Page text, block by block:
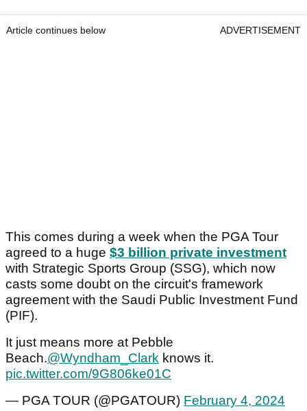
Article continues below ADVERTISEMENT
This comes during a week when the PGA Tour
agreed to a huge $3 billion private investment
with Strategic Sports Group (SSG), which now
casts some doubt on the circuit's framework
agreement with the Saudi Public Investment Fund
(PIF).
It just means more at Pebble
Beach.@Wyndham_Clark knows it.
pic.twitter.com/9G806ke01C
— PGA TOUR (@PGATOUR) February 4, 2024